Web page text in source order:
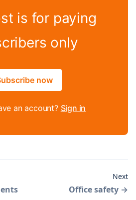
is for paying
only
now
an account? Sign in
Next
Office safety →